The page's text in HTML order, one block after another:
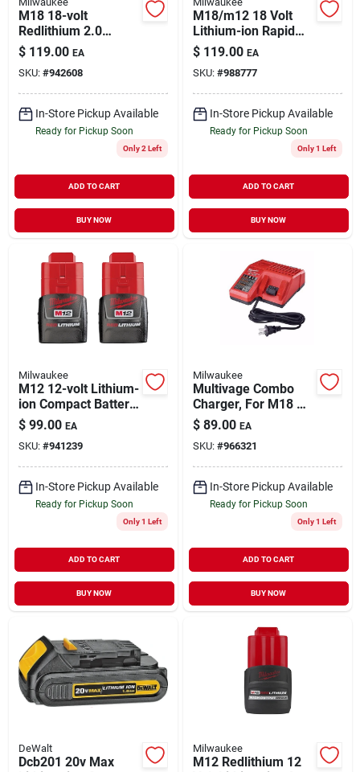
M18 18-volt
Redlithium 2.0
Compact Battery
Pack
$ 119.00 EA
SKU: #942608
In-Store Pickup Available
Ready for Pickup Soon
Only 2 Left
ADD TO CART
BUY NOW
M18/m12 18 Volt
Lithium-ion Rapid
Battery Charger
Model 48-59-1808
$ 119.00 EA
SKU: #988777
In-Store Pickup Available
Ready for Pickup Soon
Only 1 Left
ADD TO CART
BUY NOW
Milwaukee
M12 12-volt Lithium-
ion Compact Battery
Pack 1.5ah (2-pack)
$ 99.00 EA
SKU: #941239
In-Store Pickup Available
Ready for Pickup Soon
Only 1 Left
ADD TO CART
BUY NOW
Milwaukee
Multivage Combo
Charger, For M18 &
M12 Batteries
$ 89.00 EA
SKU: #966321
In-Store Pickup Available
Ready for Pickup Soon
Only 1 Left
ADD TO CART
BUY NOW
DeWalt
Dcb201 20v Max
Milwaukee
M12 Redlithium 12